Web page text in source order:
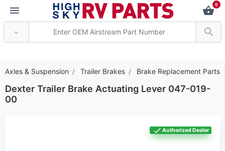
0
Axles & Suspension Trailer Brakes Brake Replacement Parts
Dexter Trailer Brake Actuating Lever 047-019-
00
Authorized Dealer